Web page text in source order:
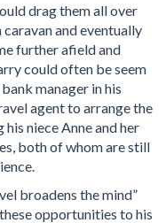
drag them all over
and eventually
further afield and
could often be seem
manager in his
agent to arrange the
niece Anne and her
both of whom are still
broadens the mind”
opportunities to his